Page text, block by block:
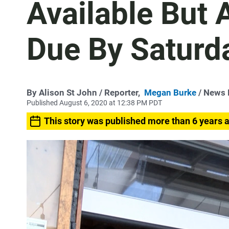
Available But
Due By
By Alison St John / Reporter, Megan Burke / News
Published August 6, 2020 at 12:38 PM PDT
This story was published more than 6 years